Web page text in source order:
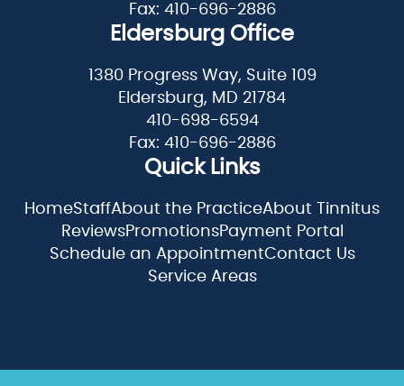
Fax: 410-696-2886
Eldersburg Office
1380 Progress Way, Suite 109
Eldersburg, MD 21784
410-698-6594
Fax: 410-696-2886
Quick Links
HomeStaffAbout the PracticeAbout Tinnitus
ReviewsPromotionsPayment Portal
Schedule an AppointmentContact Us
Service Areas